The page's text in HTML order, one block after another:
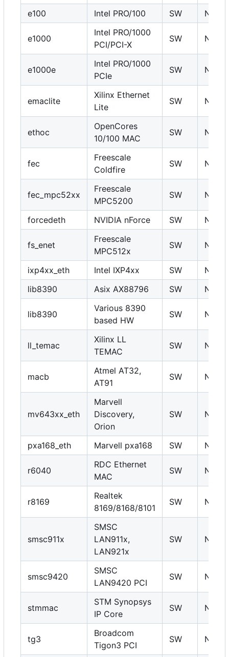
e100 Intel PRO/100 SW N
e1000
Intel PRO/1000
PCI/PCI-X
SW N
e1000e
Intel PRO/1000
PCIe
SW N
emaclite
Xilinx Ethernet
Lite
SW N
ethoc
OpenCores
10/100 MAC
SW N
fec
Freescale
Coldfire
SW N
fec_mpc52xx
Freescale
MPC5200
SW N
forcedeth NVIDIA nForce SW N
fs_enet
Freescale
MPC512x
SW N
ixp4xx_eth Intel IXP4xx SW
N
lib8390
Asix AX88796 SW N
lib8390
Various 8390
based HW
SW N
ll_temac
Xilinx LL
TEMAC
SW N
macb
Atmel AT32,
AT91
SW N
mv643xx_eth
Marvell
Discovery,
Orion
SW N
pxa168_eth Marvell pxa168 SW N
r6040
RDC Ethernet
MAC
SW N
r8169
Realtek
8169/8168/8101
SW N
smsc911x
SMSC
LAN911x,
LAN921x
SW N
smsc9420
SMSC
LAN9420 PCI
SW N
stmmac
STM Synopsys
IP Core
SW N
tg3
Broadcom
Tigon3 PCI
SW N